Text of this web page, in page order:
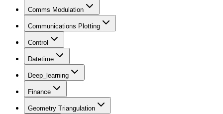
Comms Modulation
Communications Plotting
Control
Datetime
Deep_learning
Finance
Geometry Triangulation